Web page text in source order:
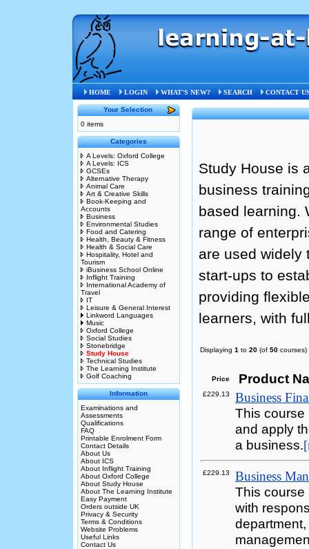
HOME LOGIN WHAT'S NEW? SEARCH CONTACT
Your Selection
0 items
Categories
A Levels: Oxford College
A Levels: ICS
GCSEs
Alternative Therapy
Animal Care
Art & Creative Skills
Book-Keeping and
Accounts
Business
Environmental Studies
Food and Catering
Health, Beauty & Fitness
Health & Social Care
Hospitality, Hotel and
Tourism
iBusiness School Online
Inflight Training
International Academy of
Travel
IT
Leisure & General Interest
Linkword Languages
Music
Oxford College
Social Studies
Stonebridge
Study House
Technical Studies
The Learning Institute
Golf Coaching
Information
Examinations and
Assessments
Qualifications
FAQ
Printable Enrolment Form
Contact Details
About Us
About ICS
About Inflight Training
About Oxford College
About Study House
About The Learning Institute
Easy Payment
Orders outside UK
Privacy & Security
Terms & Conditions
Website Problems
Useful Links
Contact Us
Study House is
business
based learning.
range of
are used widely
start-ups to
providing
learners, with
Displaying 1 to 20 (of 50 courses)
Price Product
£229.13 Business
This course
and apply
a business.
£229.13 Business
This course
with